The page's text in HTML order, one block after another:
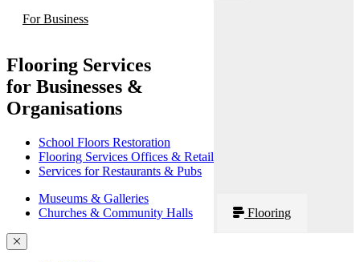
For Business
Flooring Services
for Businesses &
Organisations
School Floors Restoration
Flooring Services Offices & Retail
Services for Restaurants & Pubs
Museums & Galleries
Churches & Community Halls
Flooring